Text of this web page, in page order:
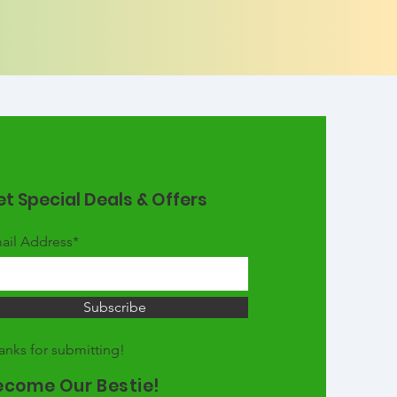
Special Deals & Offers
Address*
Subscribe
for submitting!
Our Bestie!